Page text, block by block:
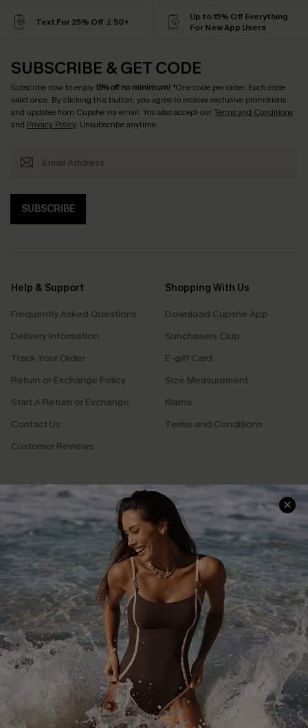
Text For 25% Off ￡50+
Up to 15% Off Everything
For New App Users
SUBSCRIBE & GET CODE
Subscribe now to enjoy15% off no minimum! *One code per order. Each code
valid once. By clicking this button, you agree to receive exclusive promotions
and updates from Cupshe via email. You also accept ourTerms and Conditions
and Privacy Policy. Unsubscribe anytime.
SUBSCRIBE
Help & Support
Frequently Asked Questions
Delivery Information
Track Your Order
Return or Exchange Policy
Start A Return or Exchange
Contact Us
Customer Reviews
Shopping With Us
Download Cupshe App
Sunchasers Club
E-gift Card
Size Measurement
Klarna
Terms and Conditions
Company Info
About Us
Press
Cupshe Supply Chain
Affiliate
Ambassador Program
DOWNLAOD CUPSHE APP